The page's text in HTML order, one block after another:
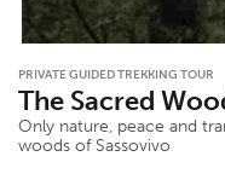
PRIVATE GUIDED TREKKING TOUR
The Sacred
Only nature, peace and
woods of Sassovivo